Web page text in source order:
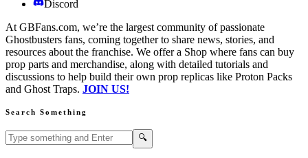
Discord
At GBFans.com, we’re the largest community of passionate
Ghostbusters fans, coming together to share news, stories, and
resources about the franchise. We offer a Shop where fans can buy
prop parts and merchandise, along with detailed tutorials and
discussions to help build their own prop replicas like Proton Packs
and Ghost Traps. JOIN US!
Search Something
Search GBFans.com content 🔍